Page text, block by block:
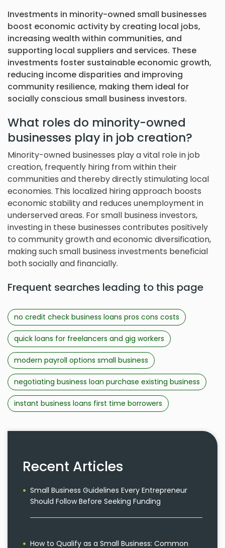
Investments in minority-owned small businesses
boost economic activity by creating local jobs,
increasing wealth within communities, and
supporting local suppliers and services. These
investments foster sustainable economic growth,
reducing income disparities and improving
community resilience, making them ideal for
socially conscious small business investors.
What roles do minority-owned
businesses play in job creation?
Minority-owned businesses play a vital role in job
creation, frequently hiring from within their
communities and thereby directly stimulating local
economies. This localized hiring approach boosts
economic stability and reduces unemployment in
underserved areas. For small business investors,
investing in these businesses contributes positively
to community growth and economic diversification,
making such small business investments beneficial
both socially and financially.
Frequent searches leading to this page
no credit check business loans pros cons costs
quick loans for freelancers and gig workers
modern payroll options small business
negotiating business loan purchase existing business
instant business loans first time borrowers
Recent Articles
Small Business Guidelines Every Entrepreneur
Should Follow Before Seeking Funding
How to Qualify as a Small Business: Common